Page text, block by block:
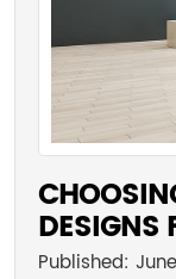
DESIGNS
Published: